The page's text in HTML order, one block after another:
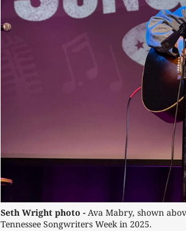
Seth Wright photo - Ava Mabry, shown
Tennessee Songwriters Week in 2025.